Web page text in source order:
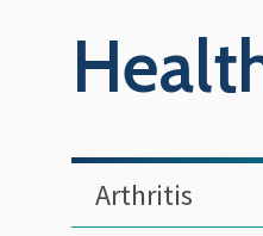
Arthritis